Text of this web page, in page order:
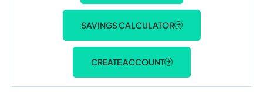
SAVINGS CALCULATOR
CREATE ACCOUNT